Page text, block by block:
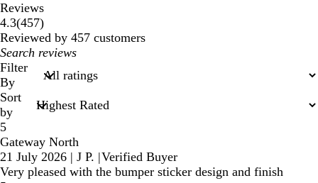
Reviews
4.3(457457
reviews
)
Reviewed by 457 customers
My
search
inputs
Filter
By
Sort
by
5
Gateway North
21 July 2026 | J P. |Verified Buyer
Very pleased with the bumper sticker design and finish